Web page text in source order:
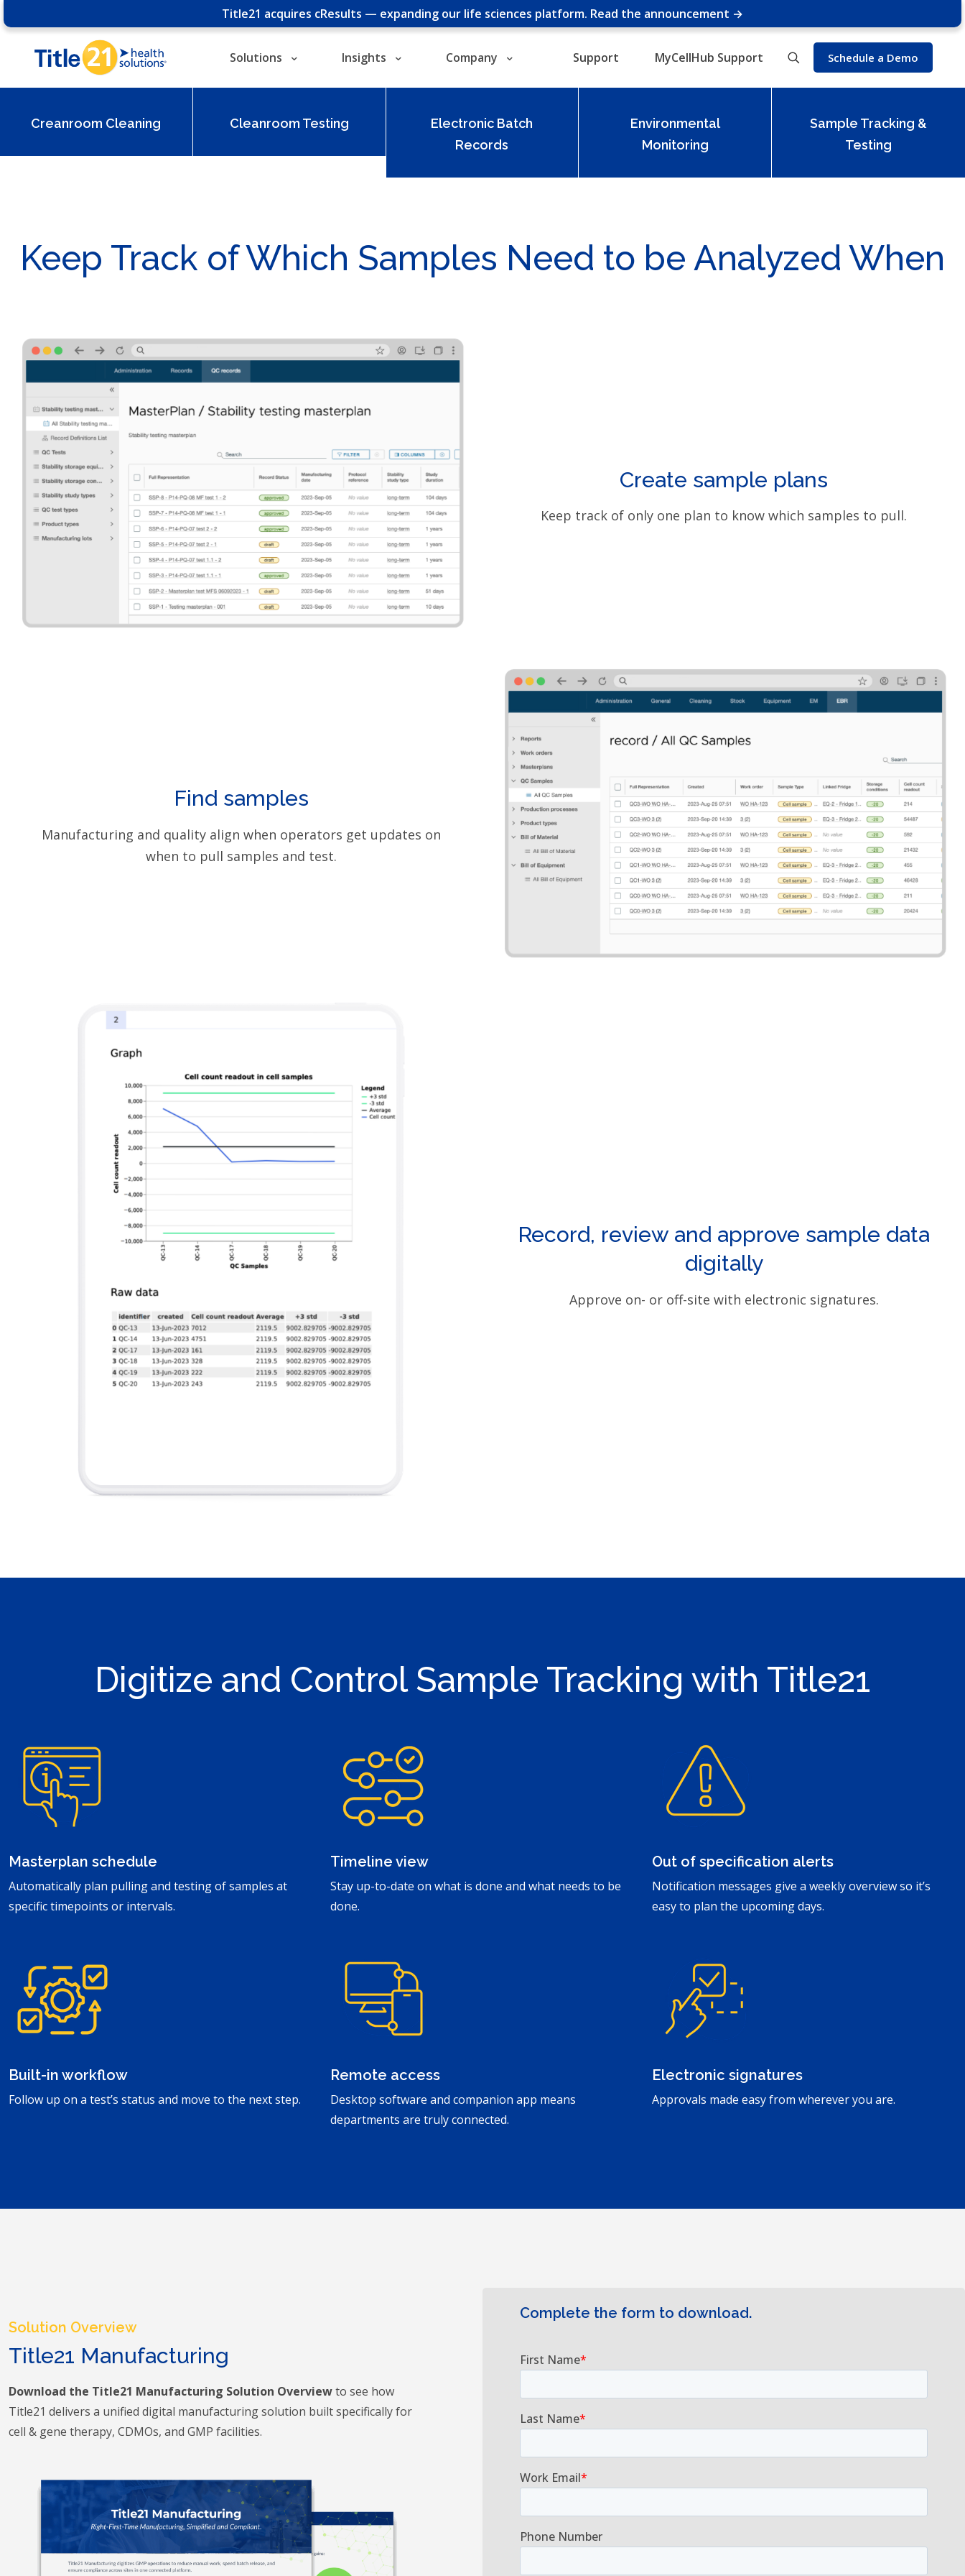
Title21 acquires cResults — expanding our life sciences platform. Read the announcement →
Solutions Insights Company Support MyCellHub Support Schedule a Demo
Creanroom Cleaning Cleanroom Testing
Electronic Batch
Records
Environmental
Monitoring
Sample Tracking &
Testing
Keep Track of Which Samples Need to be Analyzed When
Create sample plans
Keep track of only one plan to know which samples to pull.
Find samples
Manufacturing and quality align when operators get updates on
when to pull samples and test.
Record, review and approve sample data
digitally
Approve on- or off-site with electronic signatures.
Digitize and Control Sample Tracking with Title21
Masterplan schedule
Automatically plan pulling and testing of samples at
specific timepoints or intervals.
Timeline view
Stay up-to-date on what is done and what needs to be
done.
Out of specification alerts
Notification messages give a weekly overview so it’s
easy to plan the upcoming days.
Built-in workflow
Follow up on a test’s status and move to the next step.
Remote access
Desktop software and companion app means
departments are truly connected.
Electronic signatures
Approvals made easy from wherever you are.
Solution Overview
Title21 Manufacturing
Download the Title21 Manufacturing Solution Overviewto see how
Title21 delivers a unified digital manufacturing solution built specifically for
cell & gene therapy, CDMOs, and GMP facilities.
Complete the form to download.